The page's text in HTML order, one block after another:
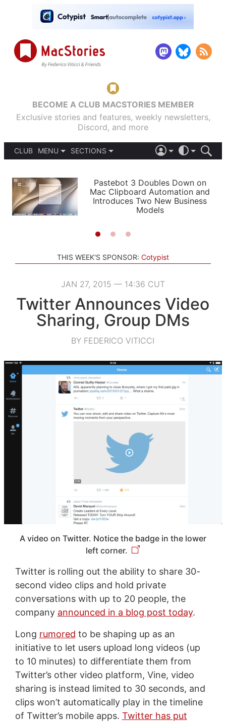
BECOME A CLUB MACSTORIES MEMBER
Exclusive stories and features, weekly newsletters,
Discord, and more
CLUB
MENU
PODCASTS
SHORTCUTS
SETUPS
SECTIONS
APPS
STORIES
LIGHT
AUTOMATIC
Pastebot 3 Doubles Down on
Mac Clipboard Automation and
Introduces Two New Business
Models
THIS WEEK'S SPONSOR: Cotypist
JAN 27, 2015 — 14:36 CUT
Twitter Announces Video
Sharing, Group DMs
BY FEDERICO VITICCI
A video on Twitter. Notice the badge in the lower
left corner.
Twitter is rolling out the ability to share 30-
second video clips and hold private
conversations with up to 20 people, the
company announced in a blog post today.
Long rumored to be shaping up as an
initiative to let users upload long videos (up
to 10 minutes) to differentiate them from
Twitter’s other video platform, Vine, video
sharing is instead limited to 30 seconds, and
clips won’t automatically play in the timeline
of Twitter’s mobile apps. Twitter has put